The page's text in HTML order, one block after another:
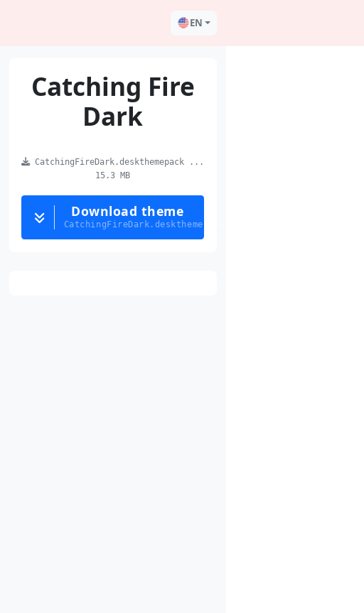
EN
Catching Fire
Dark
CatchingFireDark.deskthemepack ...
15.3 MB
Download theme
CatchingFireDark.deskthemepack